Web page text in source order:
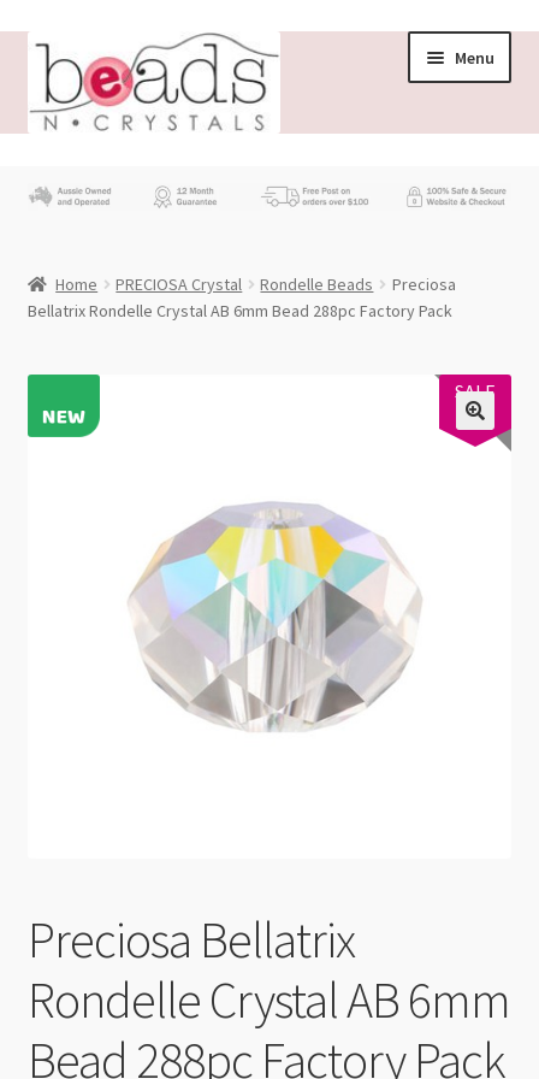
Skip
navigation
Skip
content
Menu
Beading News
Wholesale
Home PRECIOSA Crystal Rondelle Beads
Preciosa
Bellatrix Rondelle Crystal AB 6mm Bead 288pc Factory Pack
PRECIOSA
SALE
18%
Preciosa Bellatrix
Rondelle Crystal AB 6mm
Bead 288pc Factory Pack